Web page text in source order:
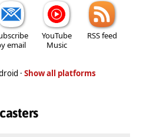
email
YouTube
Music
RSS feed
· Show all platforms